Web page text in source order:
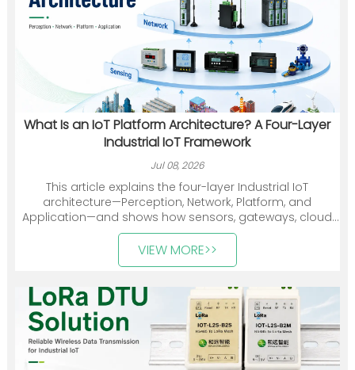
What Is an IoT Platform Architecture? A Four-Layer
Industrial IoT Framework
Jul 08, 2026
This article explains the four-layer Industrial IoT
architecture—Perception, Network, Platform, and
Application—and shows how sensors, gateways, cloud
platforms, and industry applications work together. It
also introduces Heyuan Intelligence’s smart meters,
communication devices, gateways, and energy
VIEW MORE>>